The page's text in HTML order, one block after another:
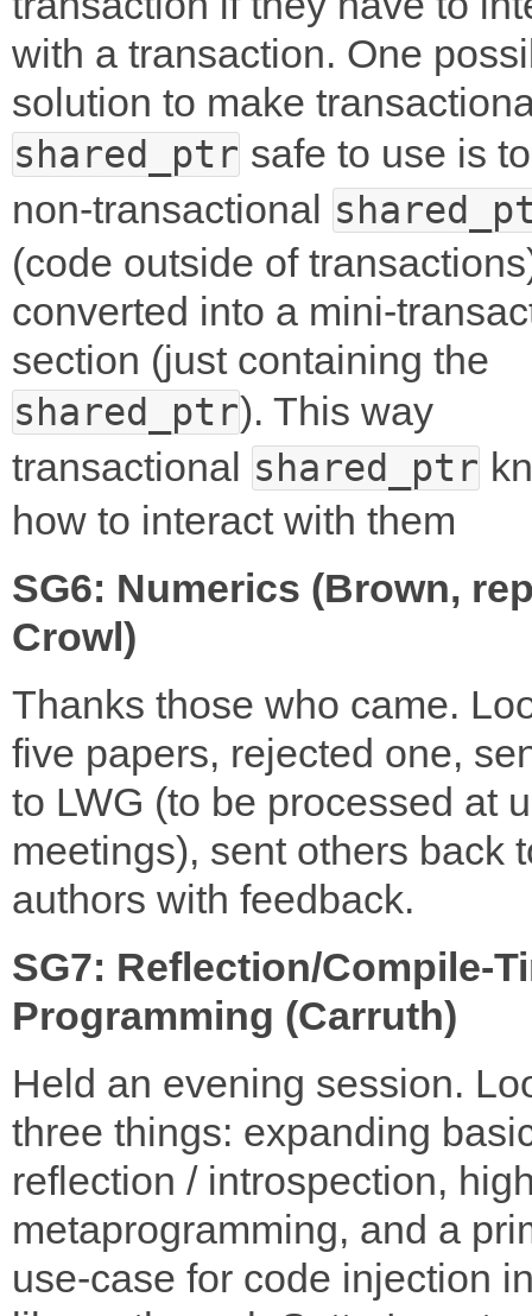
with a transaction. One
solution to make
shared_ptr safe to use is
non-transactional
(code outside of
converted into a mini-
section (just containing the
shared_ptr). This way
transactional shared_ptr
how to interact with them
SG6: Numerics (Brown,
Crowl)
Thanks those who came.
five papers, rejected one,
to LWG (to be processed at
meetings), sent others back
authors with feedback.
SG7: Reflection/Compile-
Programming (Carruth)
Held an evening session.
three things: expanding
reflection / introspection,
metaprogramming, and a
use-case for code injection